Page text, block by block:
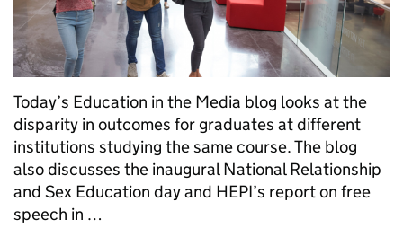
Today’s Education in the Media blog looks at the
disparity in outcomes for graduates at different
institutions studying the same course. The blog
also discusses the inaugural National Relationship
and Sex Education day and HEPI’s report on free
speech in …